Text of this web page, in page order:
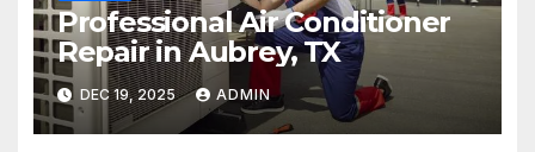
Professional Air Conditioner
Repair in Aubrey, TX
DEC 19, 2025 ADMIN